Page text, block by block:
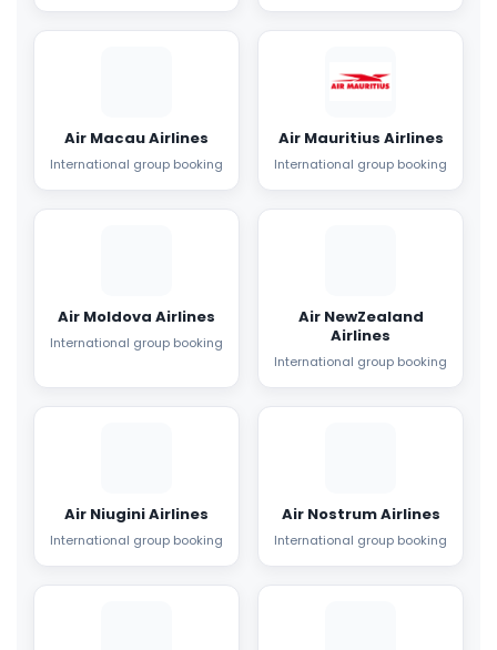
Air Macau Airlines
International group booking
Air Mauritius Airlines
International group booking
Air Moldova Airlines
International group booking
Air NewZealand
Airlines
International group booking
Air Niugini Airlines
International group booking
Air Nostrum Airlines
International group booking